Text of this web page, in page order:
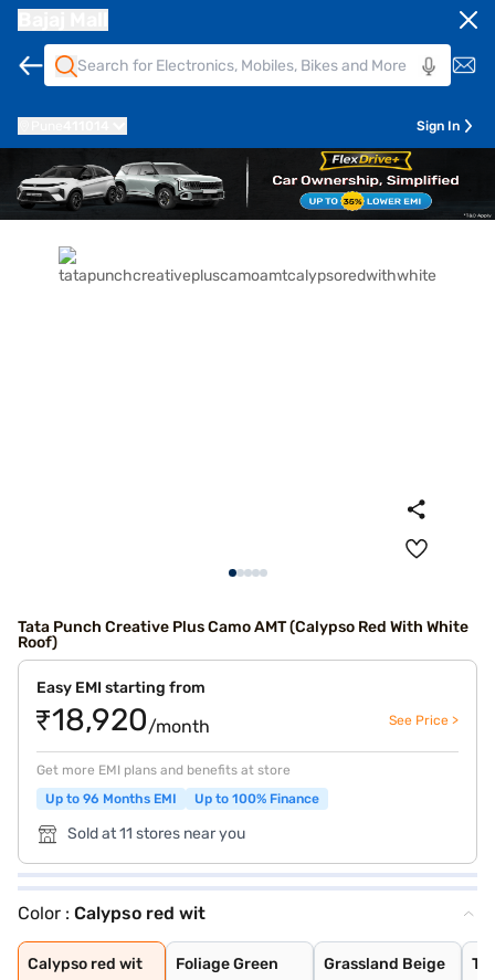
Sign In
Tata Punch Creative Plus Camo AMT (Calypso Red With White
Roof)
Easy EMI starting from
₹18,920/month See Price >
Get more EMI plans and benefits at store
Up to 96 Months EMI
Up to 100% Finance
Sold at 11 stores near you
Color : Calypso red wit
Calypso red wit
Calypso red wit
Foliage Green
Foliage Green
Grassland Beige
Grassland Beige
Tornado Blue
Calypso Red
Meteor Bronze
Atomic Orange
Tropical Mist
Daytona Grey
Orcus White
Orcus White wit
Daytona Grey Wi
Tropical Mist W
Tornado Blue wi